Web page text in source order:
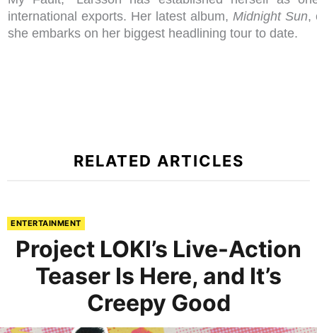
international exports. Her latest album, Midnight Sun,
she embarks on her biggest headlining tour to date.
RELATED ARTICLES
ENTERTAINMENT
Project LOKI’s Live-Action
Teaser Is Here, and It’s
Creepy Good